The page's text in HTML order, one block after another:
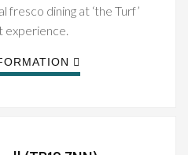
dining at ‘the Turf’
experience.